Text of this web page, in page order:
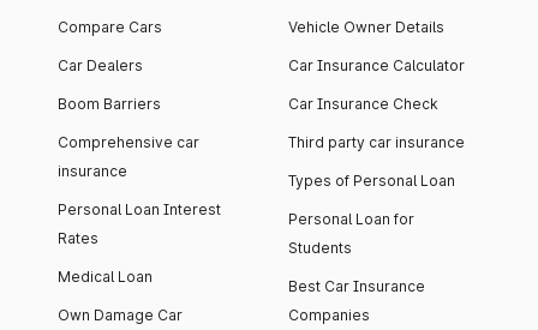
Compare Cars
Car Dealers
Boom Barriers
Comprehensive car
insurance
Personal Loan Interest
Rates
Medical Loan
Own Damage Car
Vehicle Owner Details
Car Insurance Calculator
Car Insurance Check
Third party car insurance
Types of Personal Loan
Personal Loan for
Students
Best Car Insurance
Companies